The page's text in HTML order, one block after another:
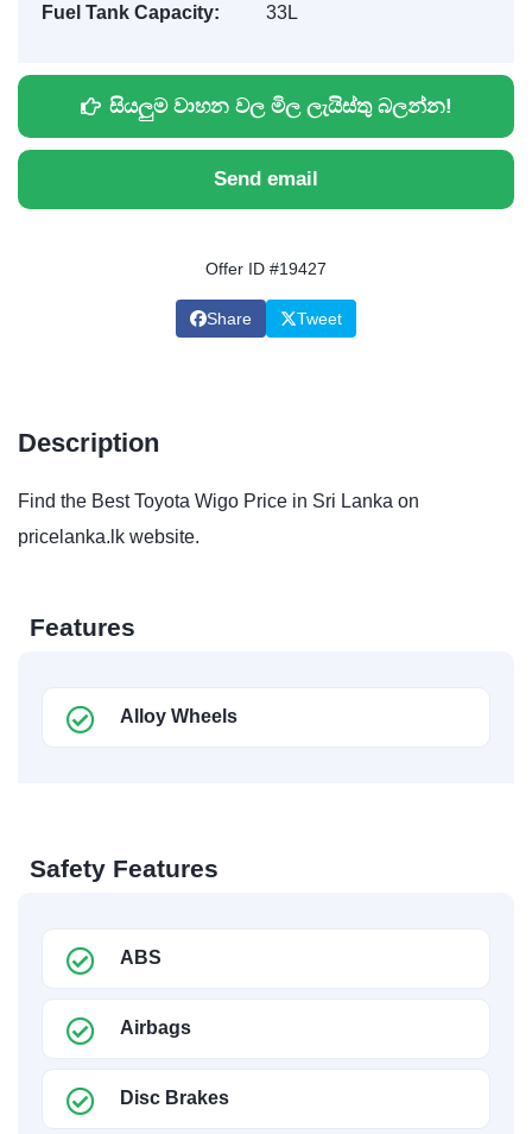
Fuel Tank Capacity:
33L
සියලුම වාහන වල මිල ලැයිස්තු බලන්න!
Send email
Offer ID #19427
Share Tweet
Description
Find the Best Toyota Wigo Price in Sri Lanka on
pricelanka.lk website.
Features
Alloy Wheels
Safety Features
ABS
Airbags
Disc Brakes